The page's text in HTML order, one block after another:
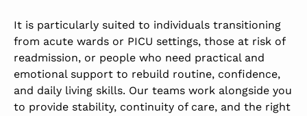
It is particularly suited to individuals transitioning
from acute wards or PICU settings, those at risk of
readmission, or people who need practical and
emotional support to rebuild routine, confidence,
and daily living skills. Our teams work alongside you
to provide stability, continuity of care, and the right